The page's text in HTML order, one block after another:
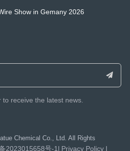
Show in Gemany 2026
receive the latest news.
Chemical Co., Ltd. All Rights
2023015658号-1 Privacy Policy